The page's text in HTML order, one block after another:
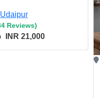
Reviews)
INR 21,000